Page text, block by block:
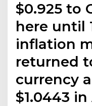
$0.925 to
here until
inflation
returned
currency
$1.0443